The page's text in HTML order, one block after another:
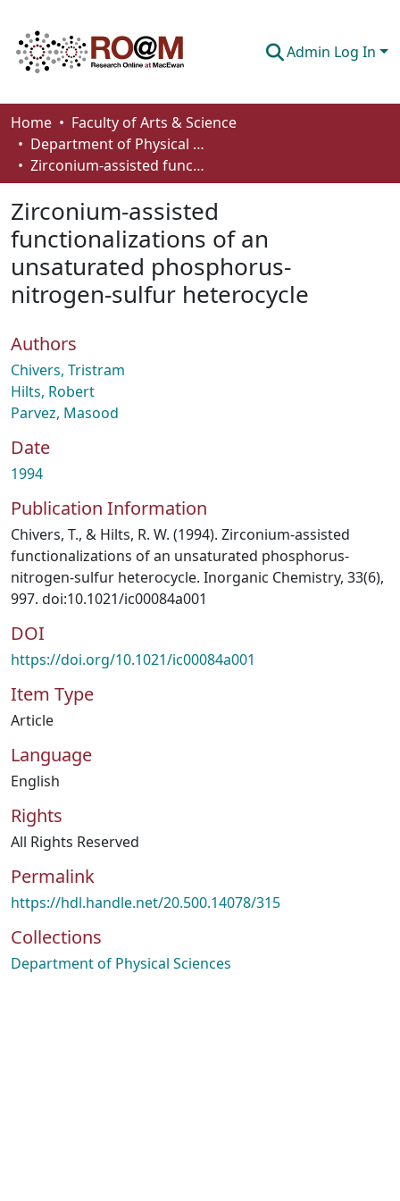
Admin Log In
Communities & Collections
Browse
About
How To Deposit
Home
Faculty of Arts & Science
Department of Physical Sciences
Zirconium-assisted functionalizations of an unsaturated phosphorus-nitrogen-sulfur heterocycle
Zirconium-assisted
functionalizations of an
unsaturated phosphorus-
nitrogen-sulfur heterocycle
Authors
Chivers, Tristram
Hilts, Robert
Parvez, Masood
Date
1994
Publication Information
Chivers, T., & Hilts, R. W. (1994). Zirconium-assisted
functionalizations of an unsaturated phosphorus-
nitrogen-sulfur heterocycle. Inorganic Chemistry, 33(6),
997. doi:10.1021/ic00084a001
DOI
https://doi.org/10.1021/ic00084a001
Item Type
Article
Language
English
Rights
All Rights Reserved
Permalink
https://hdl.handle.net/20.500.14078/315
Collections
Department of Physical Sciences